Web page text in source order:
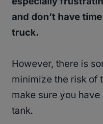
and don’t have
truck.
However, there is
minimize the risk of
make sure you
tank.